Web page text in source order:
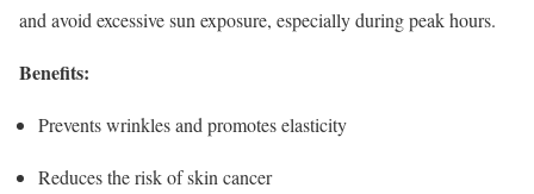
and avoid excessive sun exposure, especially during peak hours.
Benefits:
Prevents wrinkles and promotes elasticity
Reduces the risk of skin cancer